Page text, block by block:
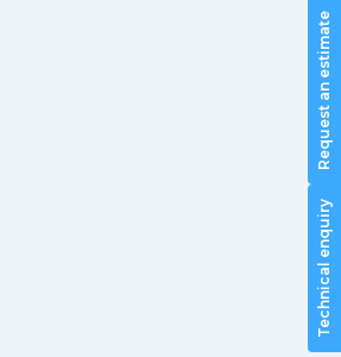
Request an estimate
Technical enquiry